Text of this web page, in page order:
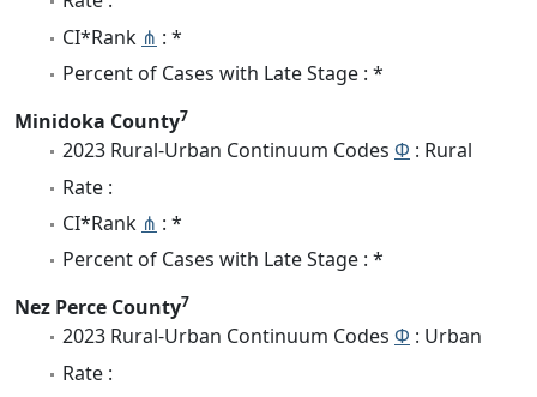
CI*Rank ⋔ : *
Percent of Cases with Late Stage : *
Minidoka County7
2023 Rural-Urban Continuum Codes Φ : Rural
Rate :
CI*Rank ⋔ : *
Percent of Cases with Late Stage : *
Nez Perce County7
2023 Rural-Urban Continuum Codes Φ : Urban
Rate :